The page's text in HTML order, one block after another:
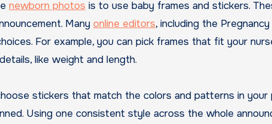
newborn photos is to use baby frames and stickers.
Many online editors, including the
For example, you can pick frames that fit your
like weight and length.
stickers that match the colors and patterns in your
Using one consistent style across the whole